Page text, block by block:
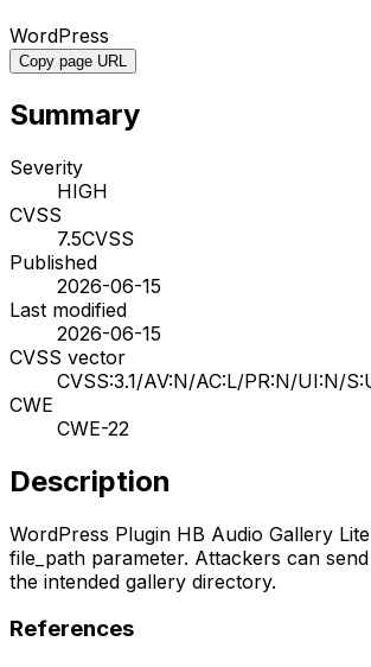
WordPress
Copy page URL
Summary
Severity
HIGH
CVSS
7.5CVSS
Published
2026-06-15
Last modified
2026-06-15
CVSS vector
CVSS:3.1/AV:N/AC:L/PR:N/UI:N/
CWE
CWE-22
Description
WordPress Plugin HB Audio Gallery
file_path parameter. Attackers can
the intended gallery directory.
References